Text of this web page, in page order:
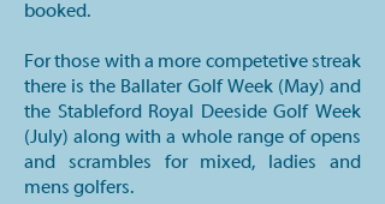
booked.
For those with a more competetive streak
there is the Ballater Golf Week (May) and
the Stableford Royal Deeside Golf Week
(July) along with a whole range of opens
and scrambles for mixed, ladies and
mens golfers.